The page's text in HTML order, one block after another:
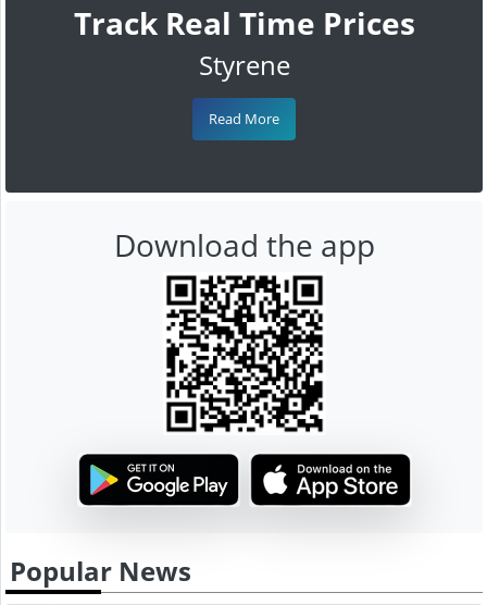
Track Real Time Prices
Styrene
Read More
Download the app
Popular News